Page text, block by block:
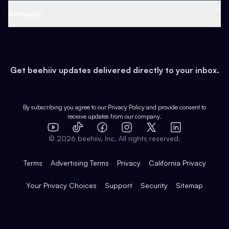
Earn
Web 3 & Crypto
Health & Fitness
Pop Culture
Expert Directory
Case Studies
Product Overview
Integrations
Get beehiiv updates delivered directly to your inbox.
By subscribing you agree to our Privacy Policy and provide consent to
receive updates from our company.
YouTube
TikTok FacebookInstagram
X
LinkedIn
© 2026 beehiiv, Inc. All rights reserved.
Terms Advertising Terms Privacy California Privacy
Your Privacy Choices Support Security Sitemap